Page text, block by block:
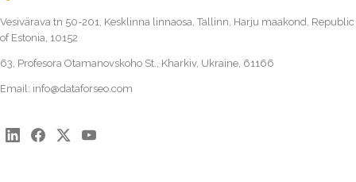
Vesivärava tn 50-201, Kesklinna linnaosa, Tallinn, Harju maakond, Republic
of Estonia, 10152
63, Profesora Otamanovskoho St., Kharkiv, Ukraine, 61166
Email: info@dataforseo.com